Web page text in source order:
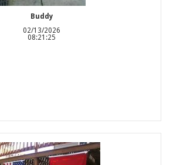
Buddy
02/13/2026
08:21:25